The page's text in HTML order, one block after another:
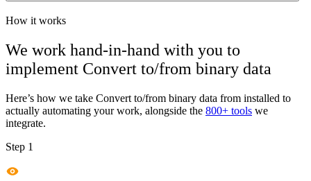
How it works
We work hand-in-hand with you to
implement Convert to/from binary data
Here’s how we take Convert to/from binary data from installed to
actually automating your work, alongside the 800+ tools we
integrate.
Step 1